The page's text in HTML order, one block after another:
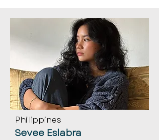
Philippines
Sevee Eslabra